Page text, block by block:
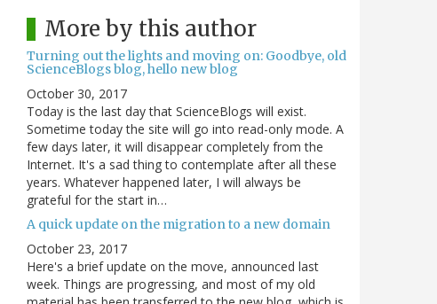
More by this author
Turning out the lights and moving on: Goodbye, old
ScienceBlogs blog, hello new blog
October 30, 2017
Today is the last day that ScienceBlogs will exist.
Sometime today the site will go into read-only mode. A
few days later, it will disappear completely from the
Internet. It's a sad thing to contemplate after all these
years. Whatever happened later, I will always be
grateful for the start in…
A quick update on the migration to a new domain
October 23, 2017
Here's a brief update on the move, announced last
week. Things are progressing, and most of my old